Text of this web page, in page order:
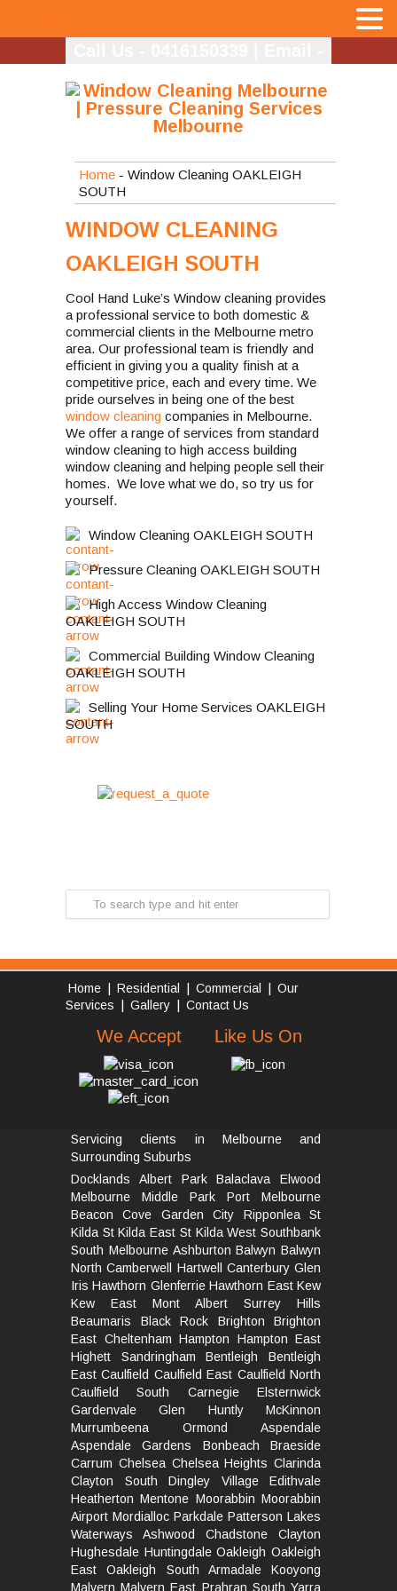
Home - Window Cleaning OAKLEIGH
SOUTH
WINDOW CLEANING
OAKLEIGH SOUTH
Cool Hand Luke’s Window cleaning provides
a professional service to both domestic &
commercial clients in the Melbourne metro
area. Our professional team is friendly and
efficient in giving you a quality finish at a
competitive price, each and every time. We
pride ourselves in being one of the best
window cleaning companies in Melbourne.
We offer a range of services from standard
window cleaning to high access building
window cleaning and helping people sell their
homes. We love what we do, so try us for
yourself.
Window Cleaning OAKLEIGH SOUTH
Pressure Cleaning OAKLEIGH SOUTH
High Access Window Cleaning
OAKLEIGH SOUTH
Commercial Building Window Cleaning
OAKLEIGH SOUTH
Selling Your Home Services OAKLEIGH
SOUTH
Home | Residential | Commercial | Our
Services | Gallery | Contact Us
We Accept Like Us On
Servicing clients in Melbourne and
Surrounding Suburbs
Docklands
Albert Park Balaclava
Elwood
Melbourne
Middle Park
Port Melbourne
Beacon Cove
Garden City
Ripponlea St
Kilda St Kilda East St Kilda West Southbank
South Melbourne Ashburton Balwyn Balwyn
North Camberwell Hartwell Canterbury Glen
Iris Hawthorn Glenferrie Hawthorn East Kew
Kew East
Mont Albert
Surrey Hills
Beaumaris
Black Rock Brighton
Brighton
East Cheltenham Hampton
Hampton East
Highett
Sandringham Bentleigh
Bentleigh
East Caulfield Caulfield East Caulfield North
Caulfield South
Carnegie
Elsternwick
Gardenvale
Glen Huntly
McKinnon
Murrumbeena
Ormond
Aspendale
Aspendale Gardens
Bonbeach
Braeside
Carrum Chelsea Chelsea Heights Clarinda
Clayton South
Dingley Village
Edithvale
Heatherton Mentone Moorabbin Moorabbin
Airport Mordialloc Parkdale Patterson Lakes
Waterways
Ashwood Chadstone
Clayton
Hughesdale Huntingdale Oakleigh Oakleigh
East
Oakleigh South Armadale
Kooyong
Malvern Malvern East Prahran South Yarra